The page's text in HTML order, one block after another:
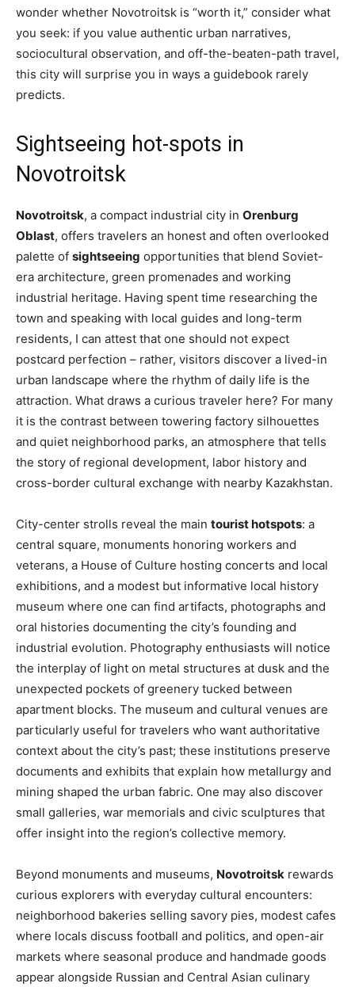
wonder whether Novotroitsk is “worth it,” consider what
you seek: if you value authentic urban narratives,
sociocultural observation, and off-the-beaten-path travel,
this city will surprise you in ways a guidebook rarely
predicts.
Sightseeing hot-spots in
Novotroitsk
Novotroitsk, a compact industrial city in Orenburg
Oblast, offers travelers an honest and often overlooked
palette of sightseeing opportunities that blend Soviet-
era architecture, green promenades and working
industrial heritage. Having spent time researching the
town and speaking with local guides and long-term
residents, I can attest that one should not expect
postcard perfection – rather, visitors discover a lived-in
urban landscape where the rhythm of daily life is the
attraction. What draws a curious traveler here? For many
it is the contrast between towering factory silhouettes
and quiet neighborhood parks, an atmosphere that tells
the story of regional development, labor history and
cross-border cultural exchange with nearby Kazakhstan.
City-center strolls reveal the main tourist hotspots: a
central square, monuments honoring workers and
veterans, a House of Culture hosting concerts and local
exhibitions, and a modest but informative local history
museum where one can find artifacts, photographs and
oral histories documenting the city’s founding and
industrial evolution. Photography enthusiasts will notice
the interplay of light on metal structures at dusk and the
unexpected pockets of greenery tucked between
apartment blocks. The museum and cultural venues are
particularly useful for travelers who want authoritative
context about the city’s past; these institutions preserve
documents and exhibits that explain how metallurgy and
mining shaped the urban fabric. One may also discover
small galleries, war memorials and civic sculptures that
offer insight into the region’s collective memory.
Beyond monuments and museums, Novotroitsk rewards
curious explorers with everyday cultural encounters:
neighborhood bakeries selling savory pies, modest cafes
where locals discuss football and politics, and open-air
markets where seasonal produce and handmade goods
appear alongside Russian and Central Asian culinary